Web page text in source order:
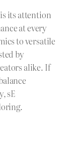
its attention
at every
to versatile
by
alike. If
sE